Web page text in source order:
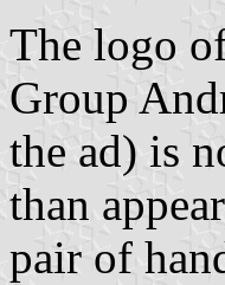
The logo
Group
the ad) is
than
pair of